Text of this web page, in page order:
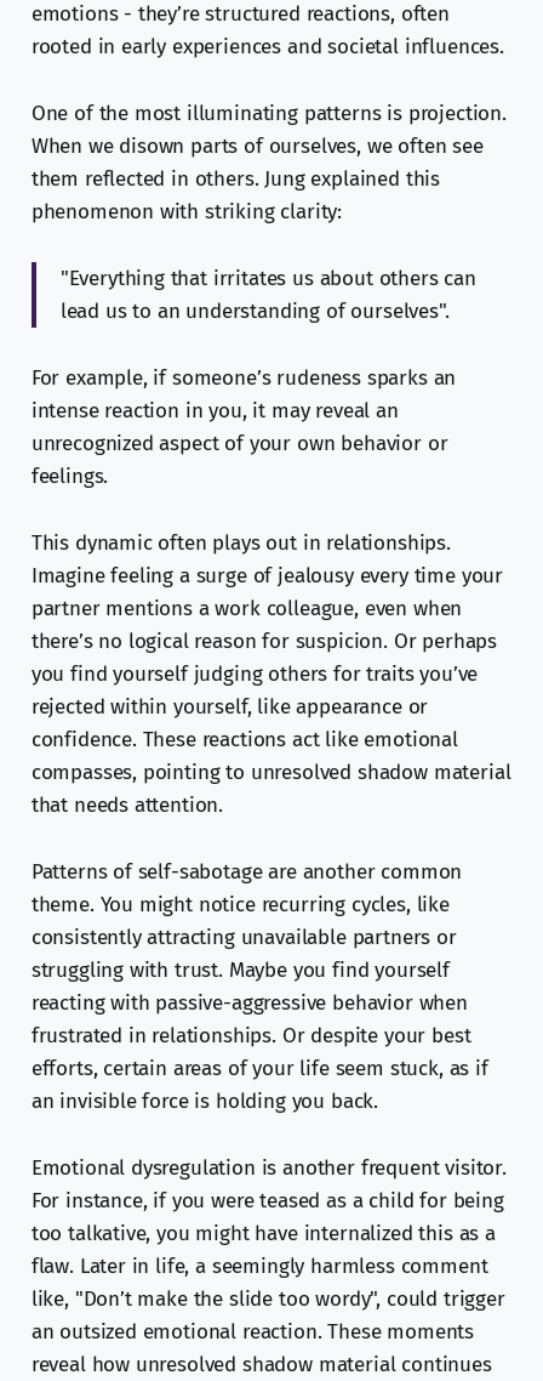
emotions - they’re structured reactions, often
rooted in early experiences and societal influences.
One of the most illuminating patterns is projection.
When we disown parts of ourselves, we often see
them reflected in others. Jung explained this
phenomenon with striking clarity:
"Everything that irritates us about others can
lead us to an understanding of ourselves".
For example, if someone’s rudeness sparks an
intense reaction in you, it may reveal an
unrecognized aspect of your own behavior or
feelings.
This dynamic often plays out in relationships.
Imagine feeling a surge of jealousy every time your
partner mentions a work colleague, even when
there’s no logical reason for suspicion. Or perhaps
you find yourself judging others for traits you’ve
rejected within yourself, like appearance or
confidence. These reactions act like emotional
compasses, pointing to unresolved shadow material
that needs attention.
Patterns of self-sabotage are another common
theme. You might notice recurring cycles, like
consistently attracting unavailable partners or
struggling with trust. Maybe you find yourself
reacting with passive-aggressive behavior when
frustrated in relationships. Or despite your best
efforts, certain areas of your life seem stuck, as if
an invisible force is holding you back.
Emotional dysregulation is another frequent visitor.
For instance, if you were teased as a child for being
too talkative, you might have internalized this as a
flaw. Later in life, a seemingly harmless comment
like, "Don’t make the slide too wordy", could trigger
an outsized emotional reaction. These moments
reveal how unresolved shadow material continues